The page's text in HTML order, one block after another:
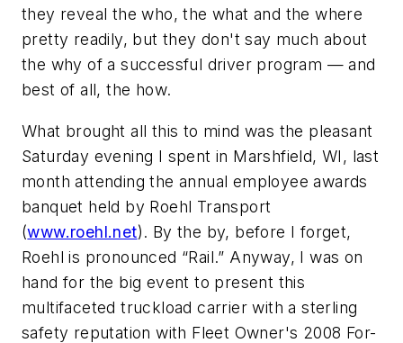
they reveal the who, the what and the where
pretty readily, but they don't say much about
the why of a successful driver program — and
best of all, the how.
What brought all this to mind was the pleasant
Saturday evening I spent in Marshfield, WI, last
month attending the annual employee awards
banquet held by Roehl Transport
(www.roehl.net). By the by, before I forget,
Roehl is pronounced “Rail.” Anyway, I was on
hand for the big event to present this
multifaceted truckload carrier with a sterling
safety reputation with Fleet Owner's 2008 For-